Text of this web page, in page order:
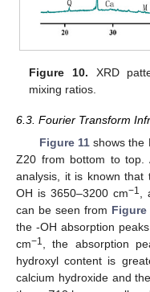
Figure 10. XRD
mixing ratios.
6.3. Fourier Transform
Figure 11shows the
Z20 from bottom to top.
analysis, it is known that
OH is 3650–3200 cm−1,
can be seen from Figure
the -OH absorption
cm−1, the absorption
hydroxyl content is
calcium hydroxide and